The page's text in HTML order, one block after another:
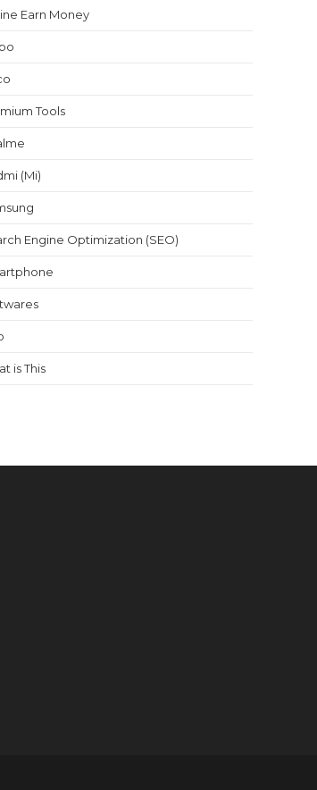
Earn Money
Tools
(Mi)
Engine Optimization (SEO)
is This